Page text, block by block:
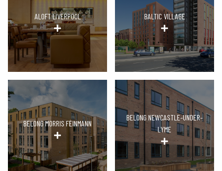
ALOFT LIVERPOOL BALTIC VILLAGE
BELONG MORRIS FEINMANN
BELONG NEWCASTLE-UNDER-
LYME